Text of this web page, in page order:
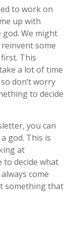
to work on
up with
We might
some
This
a lot of time
don’t worry
to decide
you can
god. This is
at
to decide what
come
something that